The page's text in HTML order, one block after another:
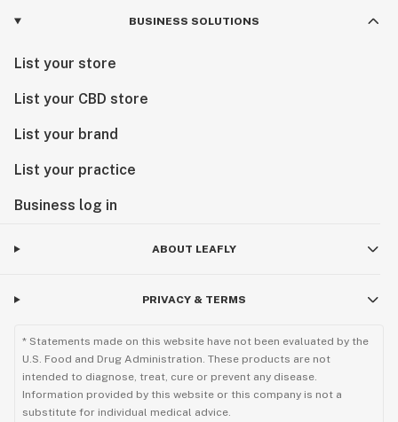
BUSINESS SOLUTIONS
List your store
List your CBD store
List your brand
List your practice
Business log in
ABOUT LEAFLY
PRIVACY & TERMS
* Statements made on this website have not been evaluated by the
U.S. Food and Drug Administration. These products are not
intended to diagnose, treat, cure or prevent any disease.
Information provided by this website or this company is not a
substitute for individual medical advice.